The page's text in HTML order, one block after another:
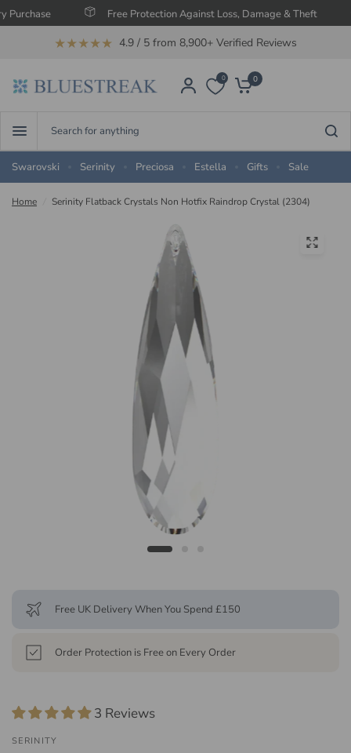
Free Protection Against Loss, Damage & Theft
★★★★★ 4.9 / 5 from 8,900+ Verified Reviews
0 0
anything
Swarovski
Serinity Preciosa Estella Gifts Sale
Home Serinity Flatback Crystals Non Hotfix Raindrop Crystal (2304)
Free UK Delivery When You Spend £150
Order Protection is Free on Every Order
3 Reviews
SERINITY